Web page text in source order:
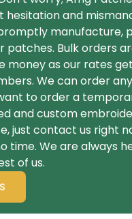
hesitation and
manufacture,
patches. Bulk orders
money as our rates
We can order
to order a
and custom
just contact us right
time. We are always
of us.